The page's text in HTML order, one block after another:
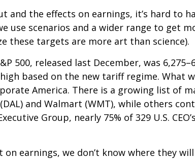
the effects on earnings, it’s hard to
use scenarios and a wider range to get
these targets are more art than science).
500, released last December, was
based on the new tariff regime. What
America. There is a growing list of
and Walmart (WMT), while others
Group, nearly 75% of 329 U.S.
earnings, we don’t know where they